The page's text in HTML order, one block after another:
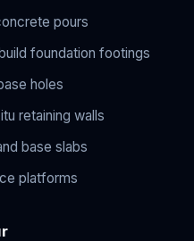
pours
foundation footings
holes
retaining walls
base slabs
platforms